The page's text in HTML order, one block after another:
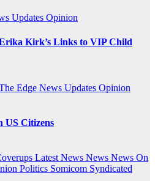
Updates Opinion
Kirk’s Links to VIP Child
Edge News Updates Opinion
US Citizens
Latest News News News On
Politics Somicom Syndicated